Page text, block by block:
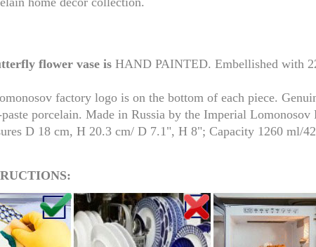
flower vase is HAND PAINTED. Embellished with
factory logo is on the bottom of each piece.
porcelain. Made in Russia by the Imperial Lomonosov
D 18 cm, H 20.3 cm/ D 7.1", H 8"; Capacity 1260 ml/